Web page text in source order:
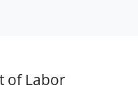
of Labor